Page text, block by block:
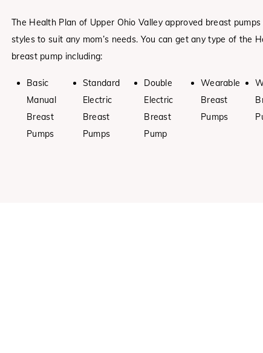
The Health Plan of Upper Ohio Valley approved breast
styles to suit any mom’s needs. You can get any type of the
breast pump including:
Basic
Manual
Breast
Pumps
Standard
Electric
Breast
Pumps
Double
Electric
Breast
Pump
Wearable
Breast
Pumps